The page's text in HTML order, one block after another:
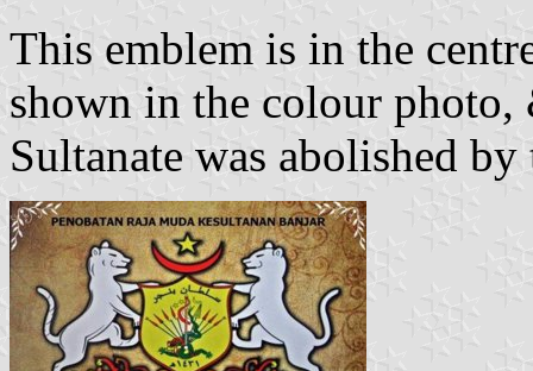
This emblem is in the
shown in the colour photo,
Sultanate was abolished